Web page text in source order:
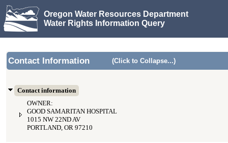
Oregon Water Resources Department
Water Rights Information Query
Contact Information (Click to Collapse...)
Contact information
OWNER:
GOOD SAMARITAN HOSPITAL
1015 NW 22ND AV
PORTLAND, OR 97210